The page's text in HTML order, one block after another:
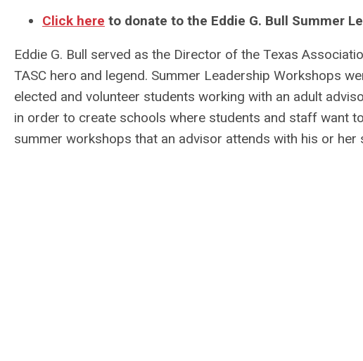
Click here to donate to the Eddie G. Bull Summer
Eddie G. Bull served as the Director of the Texas
TASC hero and legend. Summer Leadership Workshops
elected and volunteer students working with an adult
in order to create schools where students and staff want
summer workshops that an advisor attends with his or her